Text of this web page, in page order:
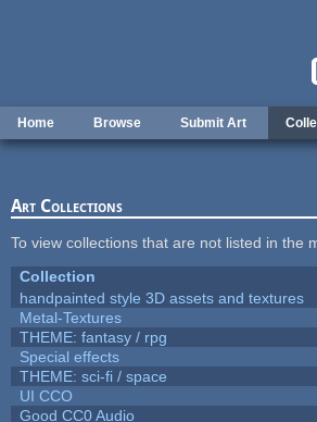
Home Browse Submit Art
Art Collections
To view collections that are not listed in the
Collection
handpainted style 3D assets and textures
Metal-Textures
THEME: fantasy / rpg
Special effects
THEME: sci-fi / space
UI CCO
Good CC0 Audio